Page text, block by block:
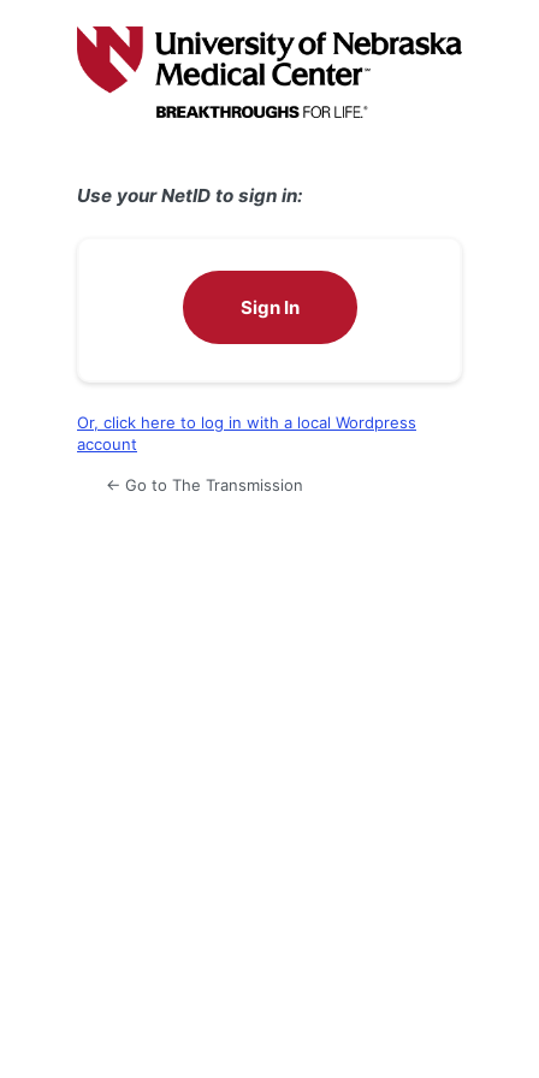
Use your NetID to sign in:
Sign In
Or, click here to log in with a local Wordpress
account
← Go to The Transmission